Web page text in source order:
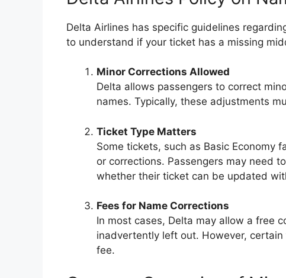
Delta Airlines has specific guidelines
to understand if your ticket has a missing
Minor Corrections Allowed
Delta allows passengers to correct
names. Typically, these adjustments
Ticket Type Matters
Some tickets, such as Basic Economy
or corrections. Passengers may need
whether their ticket can be updated
Fees for Name Corrections
In most cases, Delta may allow a free
inadvertently left out. However,
fee.